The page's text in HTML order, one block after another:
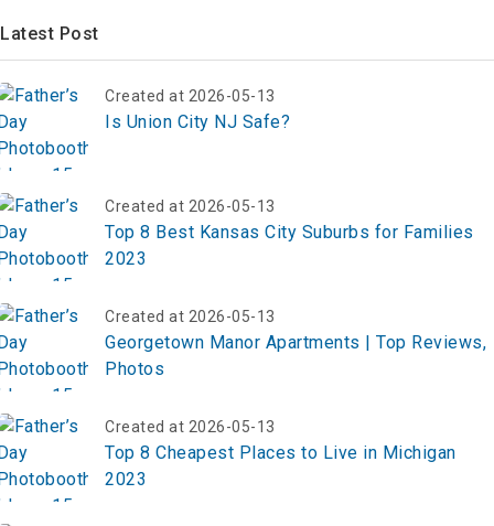
Latest Post
Created at 2026-05-13
Is Union City NJ Safe?
Created at 2026-05-13
Top 8 Best Kansas City Suburbs for Families
2023
Created at 2026-05-13
Georgetown Manor Apartments | Top Reviews,
Photos
Created at 2026-05-13
Top 8 Cheapest Places to Live in Michigan
2023